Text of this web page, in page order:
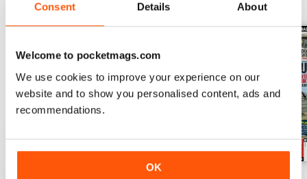
Consent Details About
Welcome to pocketmags.com
We use cookies to improve your experience on our
website and to show you personalised content, ads and
recommendations.
OK
View All